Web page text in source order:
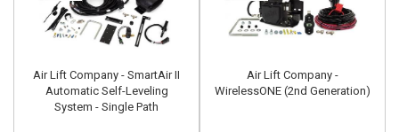
Air Lift Company - SmartAir II
Automatic Self-Leveling
System - Single Path
Air Lift Company -
WirelessONE (2nd Generation)